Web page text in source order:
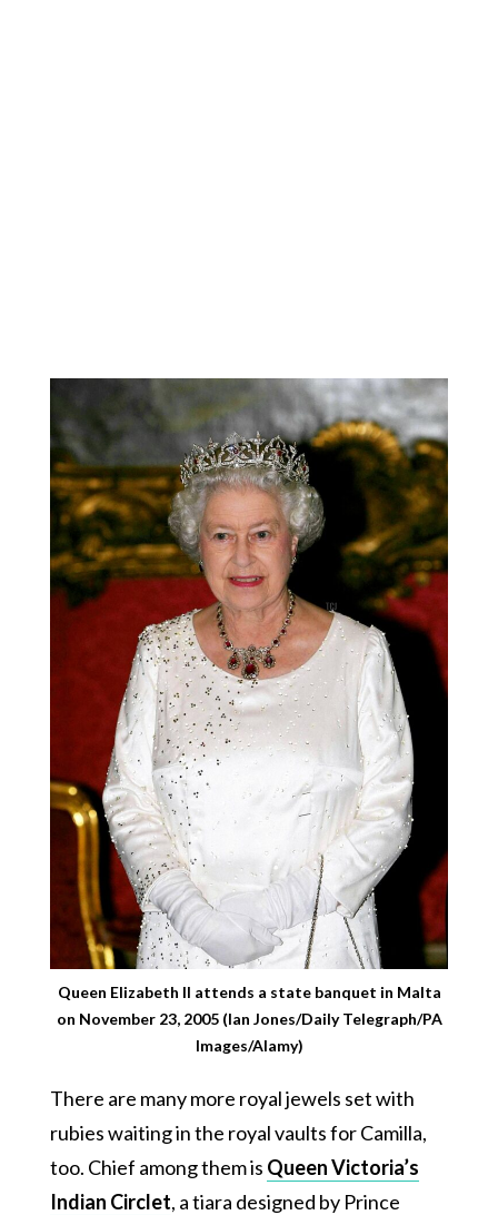
Queen Elizabeth II attends a state banquet in Malta
on November 23, 2005 (Ian Jones/Daily Telegraph/PA
Images/Alamy)
There are many more royal jewels set with
rubies waiting in the royal vaults for Camilla,
too. Chief among them is Queen Victoria’s
Indian Circlet, a tiara designed by Prince